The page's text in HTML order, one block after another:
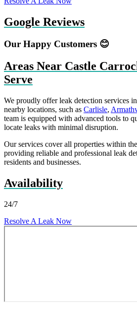
Google Reviews
Our Happy Customers 😊
Areas Near Castle
Serve
We proudly offer leak detection services
nearby locations, such as Carlisle,
team is equipped with advanced tools to
locate leaks with minimal disruption.
Our services cover all properties within the
providing reliable and professional leak
residents and businesses.
Availability
24/7
Resolve A Leak Now